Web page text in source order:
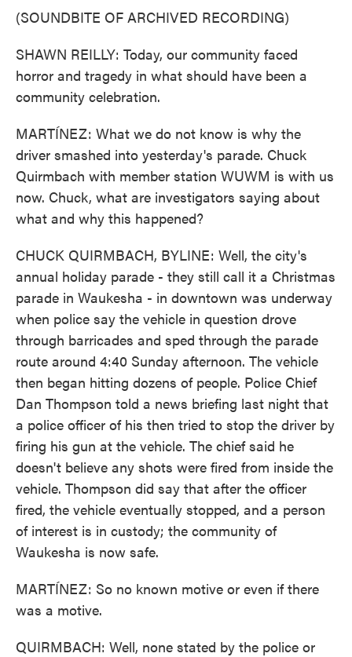
(SOUNDBITE OF ARCHIVED RECORDING)
SHAWN REILLY: Today, our community faced
horror and tragedy in what should have been a
community celebration.
MARTÍNEZ: What we do not know is why the
driver smashed into yesterday's parade. Chuck
Quirmbach with member station WUWM is with us
now. Chuck, what are investigators saying about
what and why this happened?
CHUCK QUIRMBACH, BYLINE: Well, the city's
annual holiday parade - they still call it a Christmas
parade in Waukesha - in downtown was underway
when police say the vehicle in question drove
through barricades and sped through the parade
route around 4:40 Sunday afternoon. The vehicle
then began hitting dozens of people. Police Chief
Dan Thompson told a news briefing last night that
a police officer of his then tried to stop the driver by
firing his gun at the vehicle. The chief said he
doesn't believe any shots were fired from inside the
vehicle. Thompson did say that after the officer
fired, the vehicle eventually stopped, and a person
of interest is in custody; the community of
Waukesha is now safe.
MARTÍNEZ: So no known motive or even if there
was a motive.
QUIRMBACH: Well, none stated by the police or